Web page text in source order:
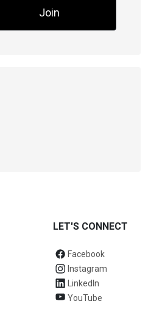
Join
LET'S CONNECT
Facebook
Instagram
LinkedIn
YouTube